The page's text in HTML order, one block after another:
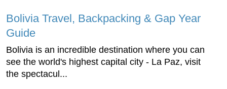
Bolivia Travel, Backpacking & Gap Year
Guide
Bolivia is an incredible destination where you can
see the world's highest capital city - La Paz, visit
the spectacul...